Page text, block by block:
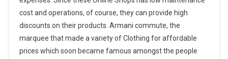
cost and operations, of course, they can provide high
discounts on their products. Armani commute, the
marquee that made a variety of Clothing for affordable
prices which soon became famous amongst the people